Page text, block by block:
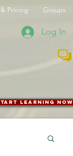
Pricing Groups
Log In
learning now